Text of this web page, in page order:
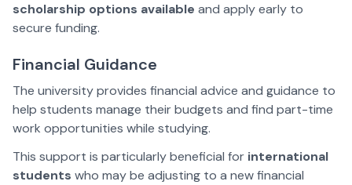
scholarship options available and apply early to
secure funding.
Financial Guidance
The university provides financial advice and guidance to
help students manage their budgets and find part-time
work opportunities while studying.
This support is particularly beneficial for international
students who may be adjusting to a new financial